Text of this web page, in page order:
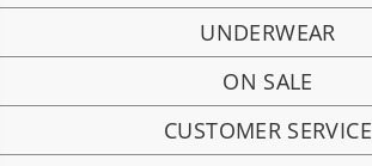
UNDERWEAR
ON SALE
CUSTOMER SERVICE